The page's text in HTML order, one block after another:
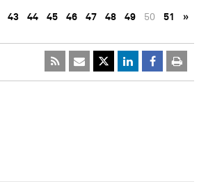
43 44 45 46 47 48 49 50 51 »